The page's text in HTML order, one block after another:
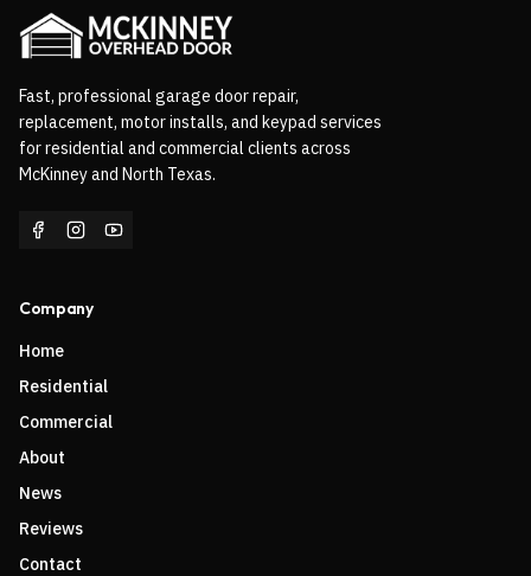
Fast, professional garage door repair,
replacement, motor installs, and keypad services
for residential and commercial clients across
McKinney and North Texas.
Company
Home
Residential
Commercial
About
News
Reviews
Contact